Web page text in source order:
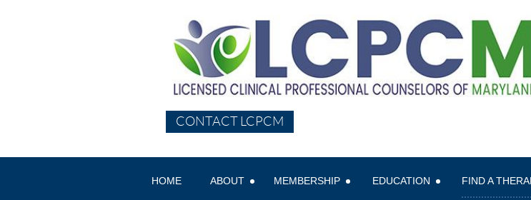
CONTACT LCPCM
HOME ABOUT MEMBERSHIP EDUCATION FIND A